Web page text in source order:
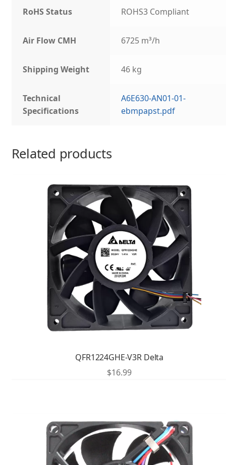
RoHS Status ROHS3 Compliant
Air Flow CMH 6725 m³/h
Shipping Weight 46 kg
Technical
Specifications
A6E630-AN01-01-
ebmpapst.pdf
Related products
QFR1224GHE-V3R Delta
$16.99